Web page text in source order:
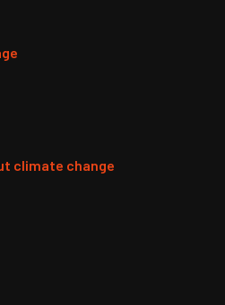
climate change